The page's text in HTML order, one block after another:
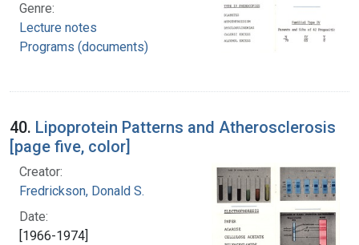
Genre:
Lecture notes
Programs (documents)
40. Lipoprotein Patterns and Atherosclerosis
[page five, color]
Creator:
Fredrickson, Donald S.
Date:
[1966-1974]